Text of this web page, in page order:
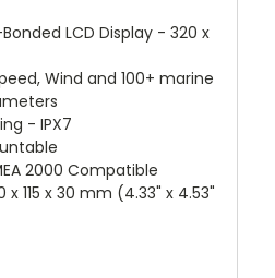
LCD Display - 320 x
Wind and 100+ marine
- IPX7
2000 Compatible
x 115 x 30 mm (4.33" x 4.53"